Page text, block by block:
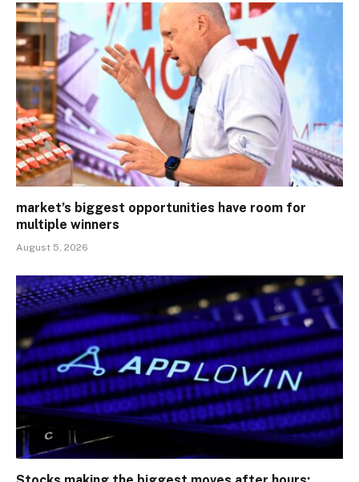
market’s biggest opportunities have room for
multiple winners
August 5, 2026